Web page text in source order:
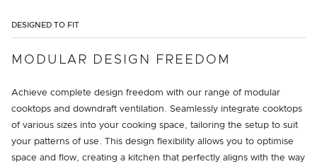
DESIGNED TO FIT
MODULAR DESIGN FREEDOM
Achieve complete design freedom with our range of modular
cooktops and downdraft ventilation. Seamlessly integrate cooktops
of various sizes into your cooking space, tailoring the setup to suit
your patterns of use. This design flexibility allows you to optimise
space and flow, creating a kitchen that perfectly aligns with the way